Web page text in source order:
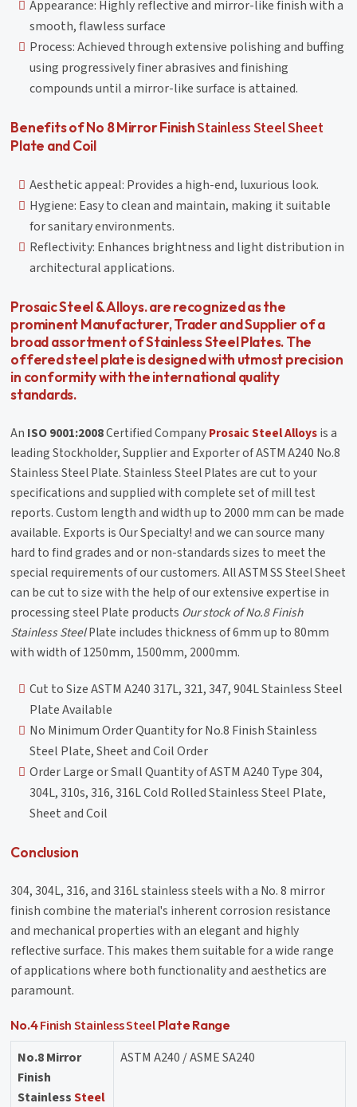
Appearance: Highly reflective and mirror-like finish with a
smooth, flawless surface
Process: Achieved through extensive polishing and buffing
using progressively finer abrasives and finishing
compounds until a mirror-like surface is attained.
Benefits of No 8 Mirror FinishStainless Steel Sheet
Plate and Coil
Aesthetic appeal: Provides a high-end, luxurious look.
Hygiene: Easy to clean and maintain, making it suitable
for sanitary environments.
Reflectivity: Enhances brightness and light distribution in
architectural applications.
Prosaic Steel & Alloys. are recognized as the
prominent Manufacturer, Trader and Supplier of a
broad assortment of Stainless Steel Plates. The
offered steel plate is designed with utmost precision
in conformity with the international quality
standards.
An ISO 9001:2008Certified CompanyProsaic Steel Alloysis a
leading Stockholder, Supplier and Exporter of ASTM A240 No.8
Stainless Steel Plate. Stainless Steel Plates are cut to your
specifications and supplied with complete set of mill test
reports. Custom length and width up to 2000 mm can be made
available. Exports is Our Specialty! and we can source many
hard to find grades and or non-standards sizes to meet the
special requirements of our customers. All ASTM SS Steel Sheet
can be cut to size with the help of our extensive expertise in
processing steel Plate products Our stock of No.8 Finish
Stainless SteelPlate includes thickness of 6mm up to 80mm
with width of 1250mm, 1500mm, 2000mm.
Cut to Size ASTM A240 317L, 321, 347, 904L Stainless Steel
Plate Available
No Minimum Order Quantity for No.8 Finish Stainless
Steel Plate, Sheet and Coil Order
Order Large or Small Quantity of ASTM A240 Type 304,
304L, 310s, 316, 316L Cold Rolled Stainless Steel Plate,
Sheet and Coil
Conclusion
304, 304L, 316, and 316L stainless steels with a No. 8 mirror
finish combine the material's inherent corrosion resistance
and mechanical properties with an elegant and highly
reflective surface. This makes them suitable for a wide range
of applications where both functionality and aesthetics are
paramount.
No.4Finish Stainless SteelPlate Range
No.8 Mirror
Finish
StainlessSteel
ASTM A240 / ASME SA240